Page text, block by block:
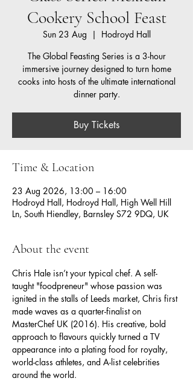
Cookery School Feast
Sun 23 Aug
  |
Hodroyd Hall
The Global Feasting Series is a 3-hour
immersive journey designed to turn home
cooks into hosts of the ultimate international
dinner party.
Buy Tickets
Time & Location
23 Aug 2026, 13:00 – 16:00
Hodroyd Hall, Hodroyd Hall, High Well Hill
Ln, South Hiendley, Barnsley S72 9DQ, UK
About the event
Chris Hale isn’t your typical chef. A self-
taught "foodpreneur" whose passion was
ignited in the stalls of Leeds market, Chris first
made waves as a quarter-finalist on
MasterChef UK (2016). His creative, bold
approach to flavours quickly turned a TV
appearance into a plating food for royalty,
world-class athletes, and A-list celebrities
around the world.